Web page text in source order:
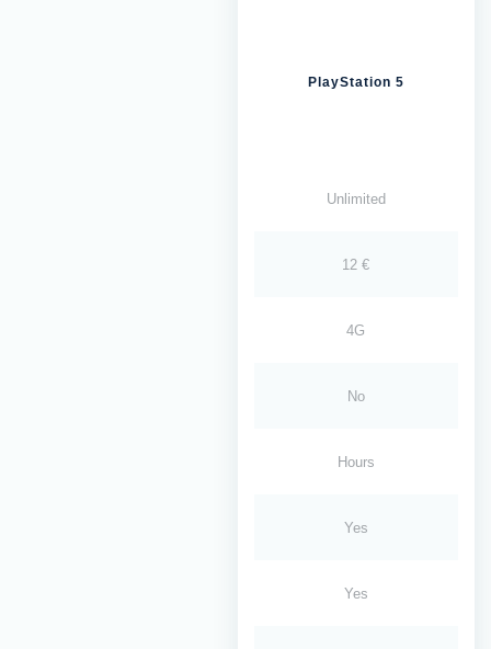
PlayStation 5
Unlimited
12 €
4G
No
Hours
Yes
Yes